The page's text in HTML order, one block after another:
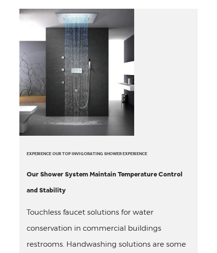
EXPERIENCE OUR TOP INVIGORATING SHOWER EXPERIENCE
Our Shower System Maintain Temperature Control
and Stability
Touchless faucet solutions for water
conservation in commercial buildings
restrooms. Handwashing solutions are some